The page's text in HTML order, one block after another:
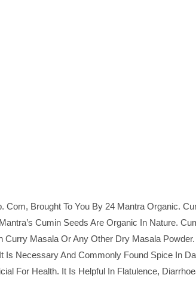
Brought To You By 24 Mantra Organic.
Cumin Seeds Are Organic In Nature.
Masala Or Any Other Dry Masala
Is Necessary And Commonly Found Spice In
For Health. It Is Helpful In Flatulence,